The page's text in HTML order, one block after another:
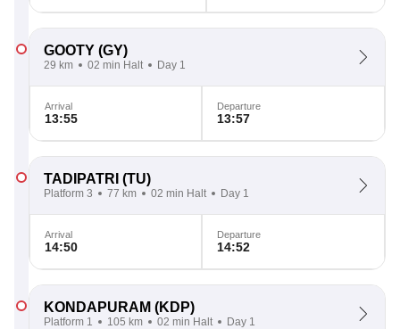
GOOTY (GY)
29 km 02 min Halt Day 1
Arrival
13:55
Departure
13:57
TADIPATRI (TU)
Platform 3 77 km 02 min Halt Day 1
Arrival
14:50
Departure
14:52
KONDAPURAM (KDP)
Platform 1 105 km 02 min Halt Day 1